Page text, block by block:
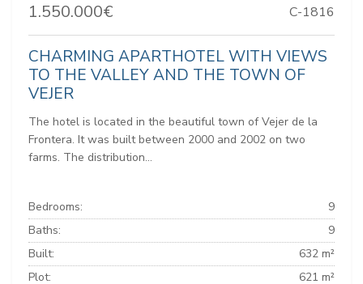
1.550.000€ C-1816
CHARMING APARTHOTEL WITH VIEWS
TO THE VALLEY AND THE TOWN OF
VEJER
The hotel is located in the beautiful town of Vejer de la
Frontera. It was built between 2000 and 2002 on two
farms. The distribution...
Bedrooms:
9
Baths:
9
Built:
632 m²
Plot:
621 m²